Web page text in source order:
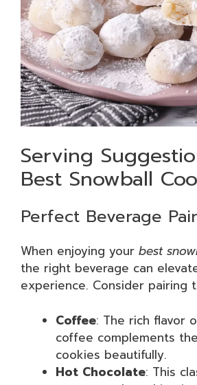
Serving
Best Snowball
Perfect Beverage
When enjoying your best
the right beverage can
experience. Consider pairing
Coffee: The rich flavor
coffee complements
cookies beautifully.
Hot Chocolate: This